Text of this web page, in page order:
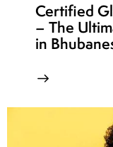
Certified
– The
in